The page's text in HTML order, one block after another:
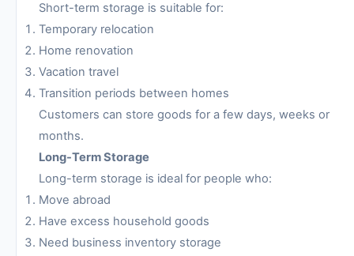
Short-term storage is suitable for:
Temporary relocation
Home renovation
Vacation travel
Transition periods between homes
Customers can store goods for a few days, weeks or
months.
Long-Term Storage
Long-term storage is ideal for people who:
Move abroad
Have excess household goods
Need business inventory storage